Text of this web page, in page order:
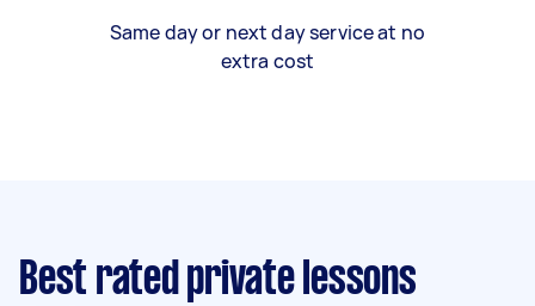
Same day or next day service at no
extra cost
Best rated private lessons